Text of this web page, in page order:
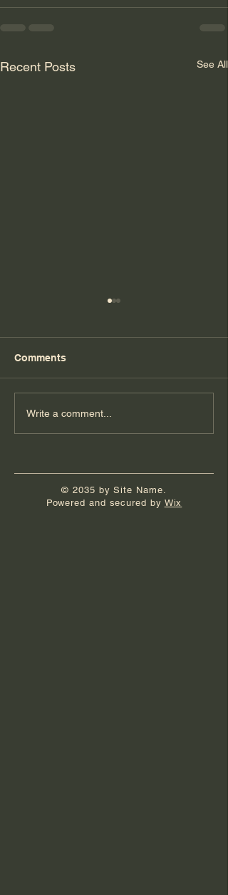
Recent Posts See All
Florida Day 7
Comments
Write a comment...
© 2035 by Site Name.
Powered and secured by Wix